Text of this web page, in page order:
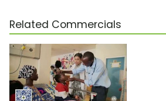
Related Commercials